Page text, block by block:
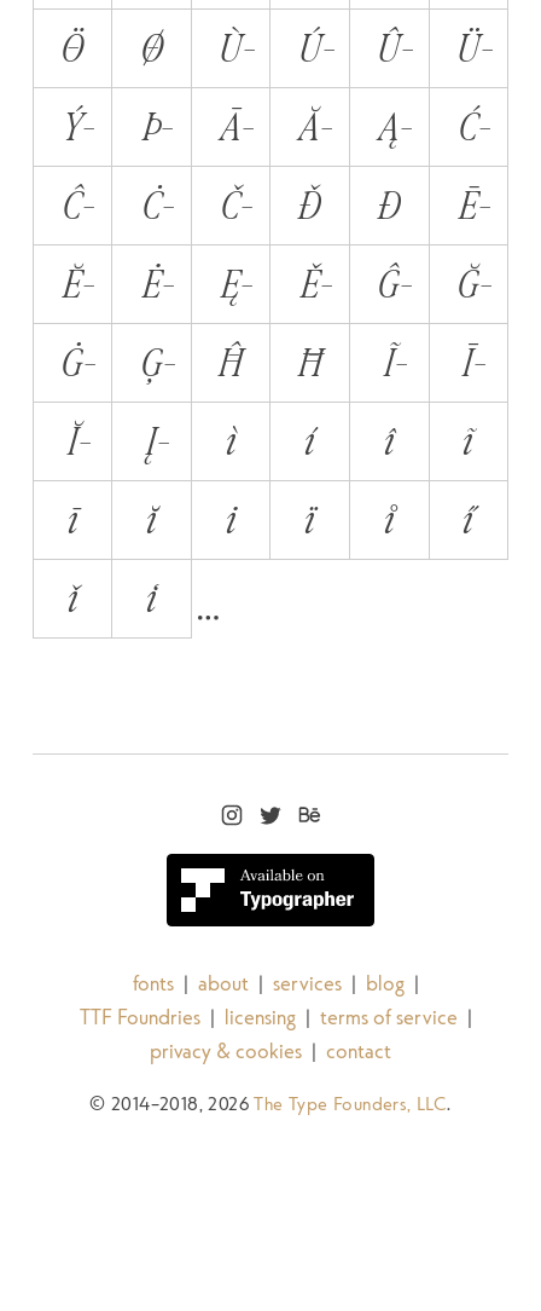
Ö̵
Ø̵ Ù̵ Ú̵ Û̵
Ü̵
Ý̵
Þ̵ Ā̵ Ă̵ Ą̵
Ć̵
Ĉ̵
Ċ̵ Č̵ Ď̵ Đ̵
Ē̵
Ĕ̵
Ė̵ Ę̵ Ě̵ Ĝ̵
Ğ̵
Ġ̵
Ģ̵ Ĥ̵ Ħ̵ Ĩ̵
Ī̵
Ĭ̵
Į̵ ì í î
ĩ
ī
ĭ i̇ ï i̊
i̋
ǐ
i̒
fonts | about | services | blog |
TTF Foundries | licensing | terms of service |
privacy & cookies | contact
© 2014–2018, 2026The Type Founders, LLC.